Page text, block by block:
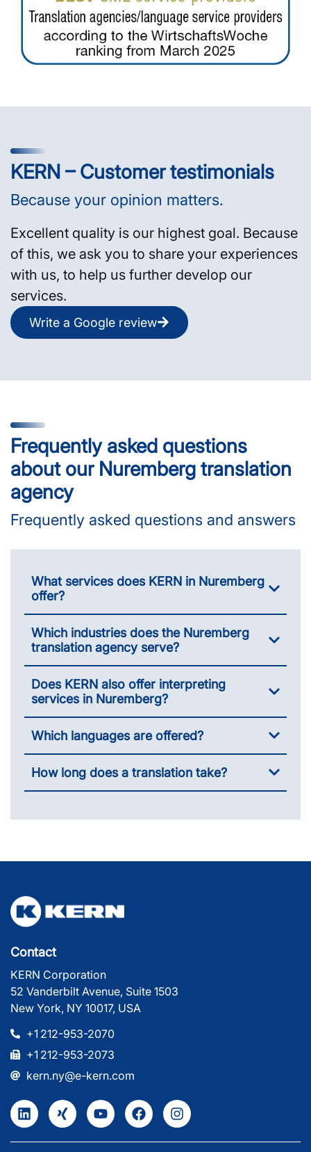
KERN – Customer testimonials
Because your opinion matters.
Excellent quality is our highest goal. Because
of this, we ask you to share your experiences
with us, to help us further develop our
services.
Write a Google review
Frequently asked questions
about our Nuremberg translation
agency
Frequently asked questions and answers
What services does KERN in Nuremberg
offer?
Which industries does the Nuremberg
translation agency serve?
Does KERN also offer interpreting
services in Nuremberg?
Which languages are offered?
How long does a translation take?
Contact
KERN Corporation
52 Vanderbilt Avenue, Suite 1503
New York, NY 10017, USA
+1 212-953-2070
+1 212-953-2073
kern.ny@e-kern.com